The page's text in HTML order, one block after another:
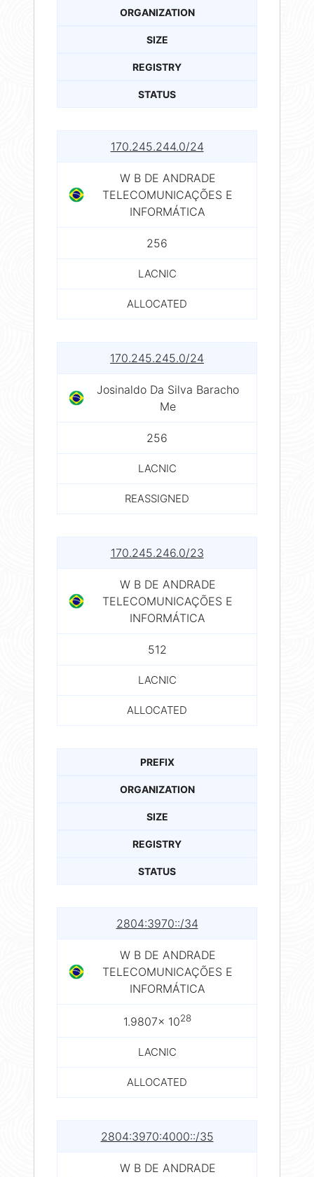
ORGANIZATION
SIZE
REGISTRY
STATUS
170.245.244.0/24
W B DE ANDRADE
TELECOMUNICAÇÕES E
INFORMÁTICA
256
LACNIC
ALLOCATED
170.245.245.0/24
Josinaldo Da Silva Baracho
Me
256
LACNIC
REASSIGNED
170.245.246.0/23
W B DE ANDRADE
TELECOMUNICAÇÕES E
INFORMÁTICA
512
LACNIC
ALLOCATED
PREFIX
ORGANIZATION
SIZE
REGISTRY
STATUS
2804:3970::/34
W B DE ANDRADE
TELECOMUNICAÇÕES E
INFORMÁTICA
1.9807× 1028
LACNIC
ALLOCATED
2804:3970:4000::/35
W B DE ANDRADE